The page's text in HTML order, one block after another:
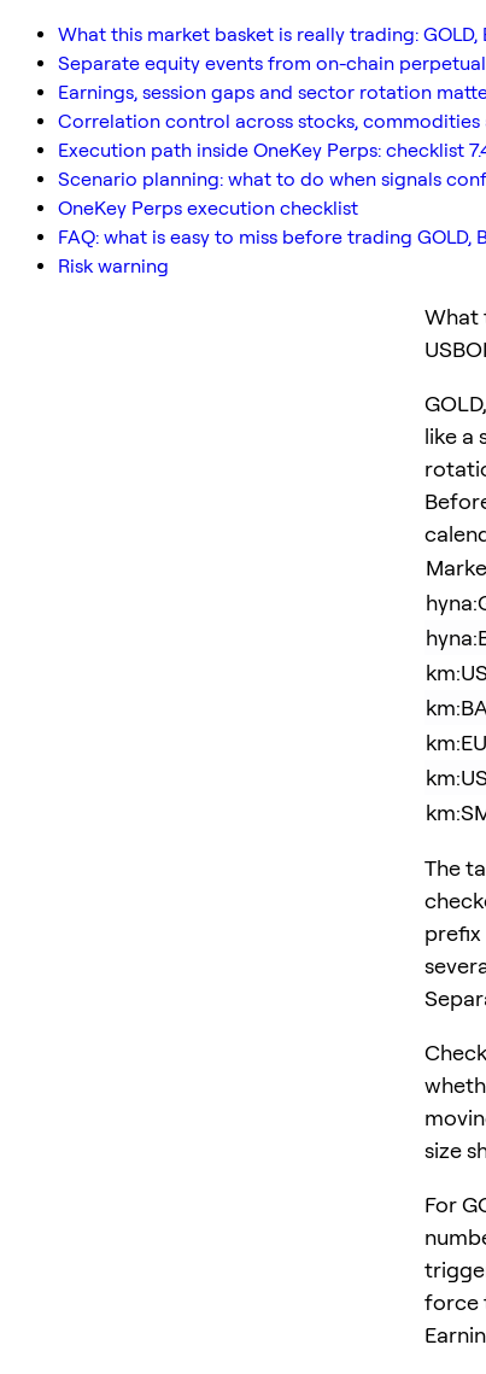
What this market basket is really trading: GOLD,
Separate equity events from on-chain perpetual
Earnings, session gaps and sector rotation
Correlation control across stocks, commodities
Execution path inside OneKey Perps: checklist
Scenario planning: what to do when signals
OneKey Perps execution checklist
FAQ: what is easy to miss before trading GOLD,
Risk warning
What
like a
The
prefix
size
For
force